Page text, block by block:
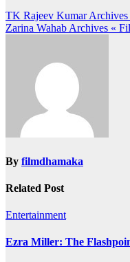
Post
navigation
TK Rajeev Kumar
Zarina Wahab Archives «
By filmdhamaka
Related Post
Entertainment
Ezra Miller: The